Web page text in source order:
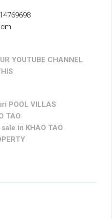
YOUTUBE CHANNEL
POOL VILLAS
TAO
in KHAO TAO